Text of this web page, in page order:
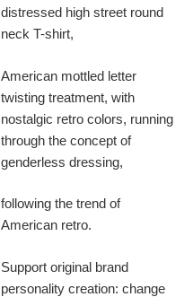
distressed high street round
neck T-shirt,
American mottled letter
twisting treatment, with
nostalgic retro colors, running
through the concept of
genderless dressing,
following the trend of
American retro.
Support original brand
personality creation: change